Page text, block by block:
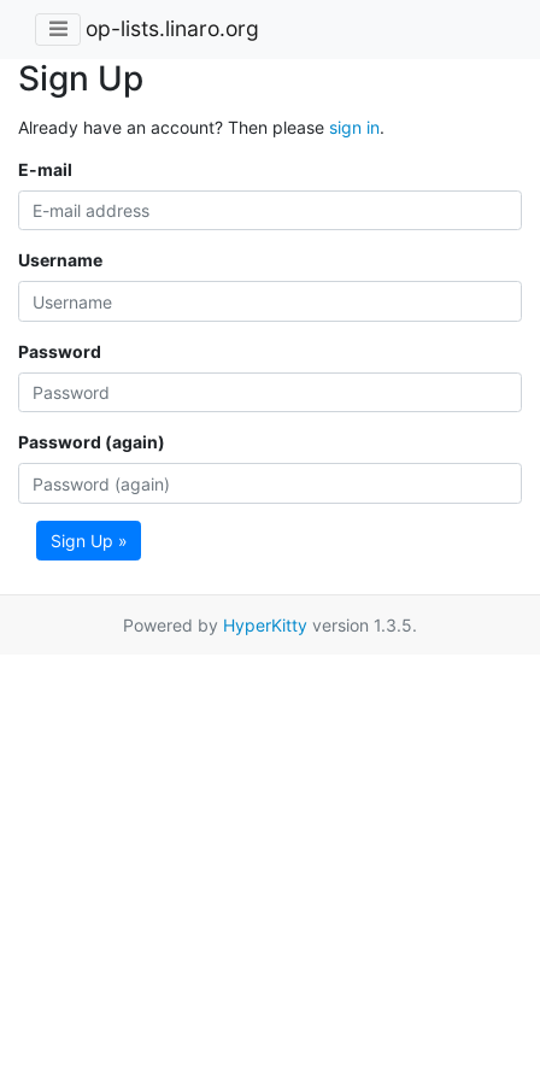
op-lists.linaro.org
Sign Up
Already have an account? Then please sign in.
E-mail
Username
Password
Password (again)
Sign Up »
Powered by HyperKitty version 1.3.5.